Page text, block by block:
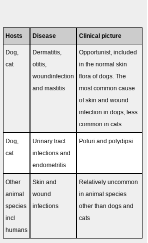
Hosts Disease Clinical picture
Dog,
cat
Dermatitis,
otitis,
woundinfection
and mastitis
Opportunist, included
in the normal skin
flora of dogs. The
most common cause
of skin and wound
infection in dogs, less
common in cats
Dog,
cat
Urinary tract
infections and
endometritis
Poluri and polydipsi
Other
animal
species
incl
humans
Skin and
wound
infections
Relatively uncommon
in animal species
other than dogs and
cats